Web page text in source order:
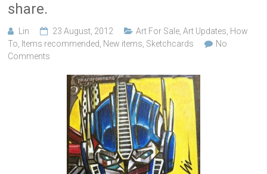
share.
Lin 23 August, 2012 Art For Sale ,Art Updates How
To Items recommended New items Sketchcards
No
Comments